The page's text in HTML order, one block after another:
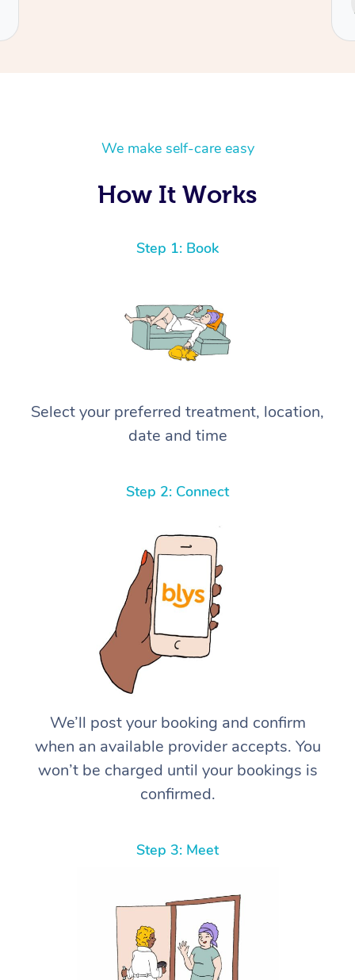
We make self-care easy
How It Works
Step 1: Book
Select your preferred treatment, location,
date and time
Step 2: Connect
We’ll post your booking and confirm
when an available provider accepts. You
won’t be charged until your bookings is
confirmed.
Step 3: Meet